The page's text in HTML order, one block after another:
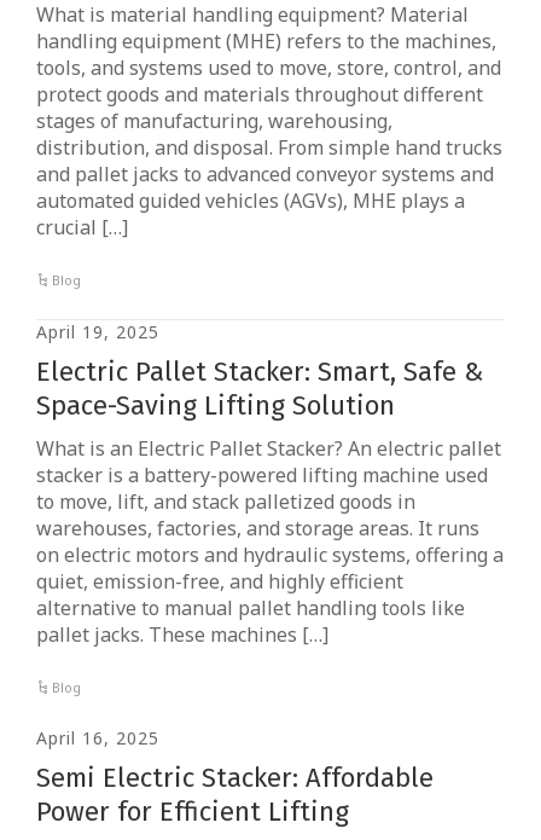
What is material handling equipment? Material
handling equipment (MHE) refers to the machines,
tools, and systems used to move, store, control, and
protect goods and materials throughout different
stages of manufacturing, warehousing,
distribution, and disposal. From simple hand trucks
and pallet jacks to advanced conveyor systems and
automated guided vehicles (AGVs), MHE plays a
crucial […]
Blog
April 19, 2025
Electric Pallet Stacker: Smart, Safe &
Space-Saving Lifting Solution
What is an Electric Pallet Stacker? An electric pallet
stacker is a battery-powered lifting machine used
to move, lift, and stack palletized goods in
warehouses, factories, and storage areas. It runs
on electric motors and hydraulic systems, offering a
quiet, emission-free, and highly efficient
alternative to manual pallet handling tools like
pallet jacks. These machines […]
Blog
April 16, 2025
Semi Electric Stacker: Affordable
Power for Efficient Lifting